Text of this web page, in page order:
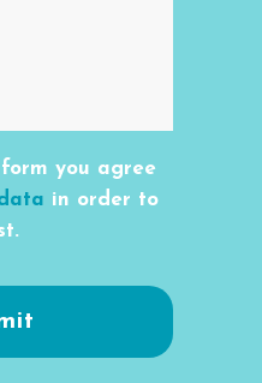
you agree
in order to